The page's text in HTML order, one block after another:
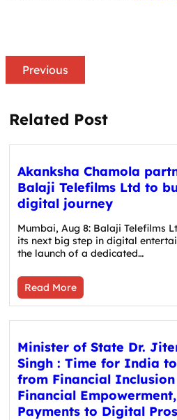
Previous
Related Post
Akanksha Chamola
Balaji Telefilms Ltd to
digital journey
Mumbai, Aug 8: Balaji Telefilms
its next big step in digital
the launch of a dedicated…
Read More
Minister of State Dr.
Singh : Time for India
from Financial
Financial
Payments to Digital